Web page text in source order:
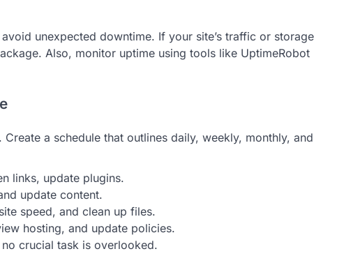
unexpected downtime. If your site’s traffic or storage
Also, monitor uptime using tools like UptimeRobot
a schedule that outlines daily, weekly, monthly, and
links, update plugins.
update content.
speed, and clean up files.
hosting, and update policies.
crucial task is overlooked.